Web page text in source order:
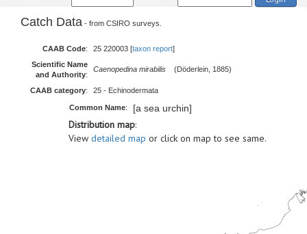
Catch Data - from CSIRO surveys.
CAAB Code: 25 220003 [taxon report]
Scientific Name
and Authority:
Caenopedina mirabilis (Döderlein, 1885)
CAAB category: 25 - Echinodermata
Common Name: [a sea urchin]
Distribution map:
View detailed map or click on map to see same.